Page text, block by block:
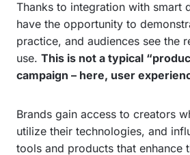
Thanks to integration with smart
have the opportunity to
practice, and audiences see the
use. This is not a typical
campaign – here, user
Brands gain access to creators
utilize their technologies, and
tools and products that enhance